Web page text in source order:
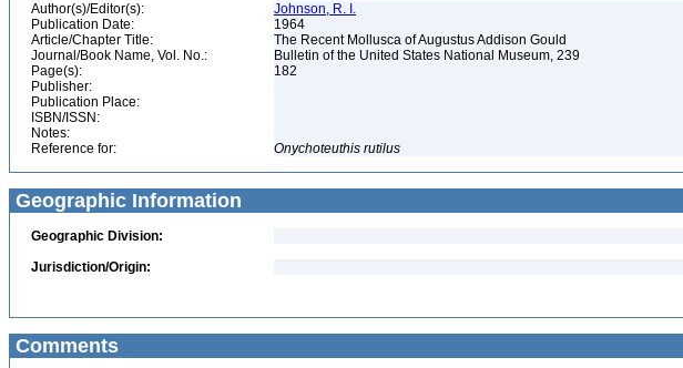
Author(s)/Editor(s):
Johnson, R. I.
Publication Date:
1964
Article/Chapter Title:
The Recent Mollusca of Augustus Addison Gould
Journal/Book Name, Vol. No.:
Bulletin of the United States National Museum, 239
Page(s):
182
Publisher:
Publication Place:
ISBN/ISSN:
Notes:
Reference for:
Onychoteuthis rutilus
Geographic Information
Geographic Division:
Jurisdiction/Origin:
Comments